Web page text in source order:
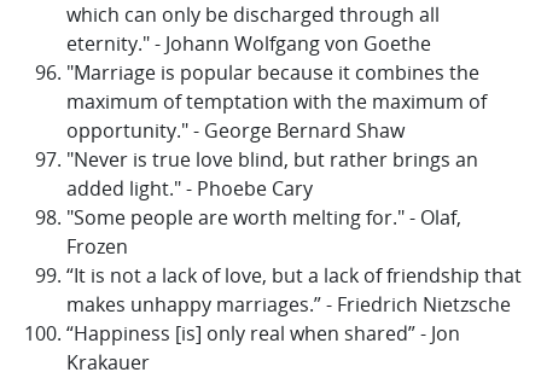
which can only be discharged through all
eternity." - Johann Wolfgang von Goethe
"Marriage is popular because it combines the
maximum of temptation with the maximum of
opportunity." - George Bernard Shaw
"Never is true love blind, but rather brings an
added light." - Phoebe Cary
"Some people are worth melting for." - Olaf,
Frozen
“It is not a lack of love, but a lack of friendship that
makes unhappy marriages.” - Friedrich Nietzsche
“Happiness [is] only real when shared” - Jon
Krakauer